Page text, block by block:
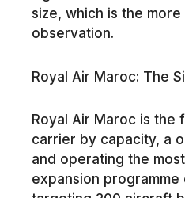
size, which is the
observation.
Royal Air Maroc: The
Royal Air Maroc is the
carrier by capacity, a
and operating the
expansion